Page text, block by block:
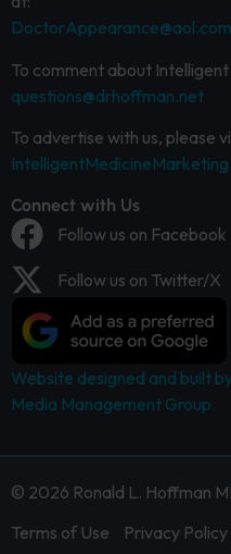
DoctorAppearance@aol.com
To comment about
questions@drhoffman.net
To advertise with us, please
Connect with Us
Follow us on Facebook
Follow us on Twitter/X
Website designed and built
Media Management Group.
© 2026 Ronald L. Hoffman
Terms of Use
Privacy Policy